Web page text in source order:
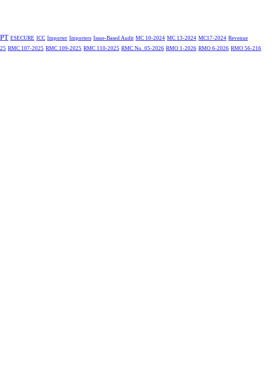
ESECURE ICC Importer Importers Issue-Based Audit MC 10-2024 MC 13-2024 MC17-2024 Revenue
RMC 107-2025 RMC 109-2025 RMC 110-2025 RMC No. 05-2026 RMO 1-2026 RMO 6-2026 RMO 56-216